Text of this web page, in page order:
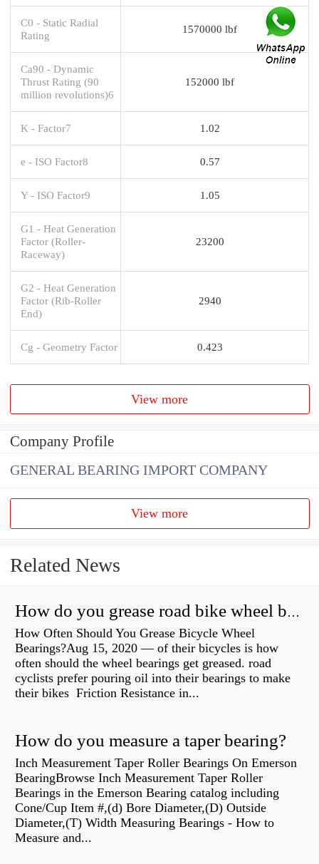
C0 - Static Radial
Rating
1570000 lbf
Ca90 - Dynamic
Thrust Rating (90
million revolutions)6
152000 lbf
K - Factor7 1.02
e - ISO Factor8 0.57
Y - ISO Factor9 1.05
G1 - Heat Generation
Factor (Roller-
Raceway)
23200
G2 - Heat Generation
Factor (Rib-Roller
End)
2940
Cg - Geometry Factor 0.423
View more
Company Profile
GENERAL BEARING IMPORT COMPANY
View more
Related News
How do you grease road bike wheel bearings?
How Often Should You Grease Bicycle Wheel
Bearings?Aug 15, 2020 — of their bicycles is how
often should the wheel bearings get greased. road
cyclists prefer pouring oil into their bearings to make
their bikes Friction Resistance in...
How do you measure a taper bearing?
Inch Measurement Taper Roller Bearings On Emerson
BearingBrowse Inch Measurement Taper Roller
Bearings in the Emerson Bearing catalog including
Cone/Cup Item #,(d) Bore Diameter,(D) Outside
Diameter,(T) Width Measuring Bearings - How to
Measure and...